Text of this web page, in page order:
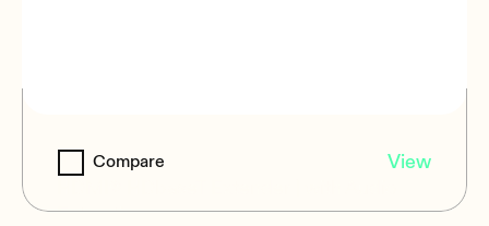
VEO-XPT44A
Extraction
View
Compare